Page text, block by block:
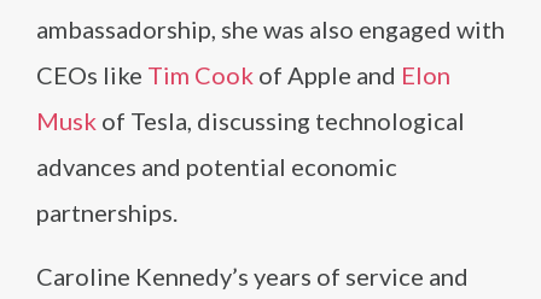
ambassadorship, she was also engaged with
CEOs like Tim Cook of Apple and Elon
Musk of Tesla, discussing technological
advances and potential economic
partnerships.
Caroline Kennedy’s years of service and